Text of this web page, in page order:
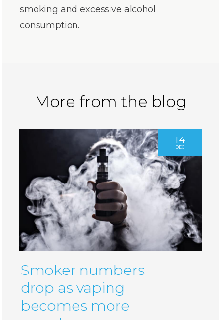
smoking and excessive alcohol
consumption.
More from the blog
14
DEC
Smoker numbers
drop as vaping
becomes more